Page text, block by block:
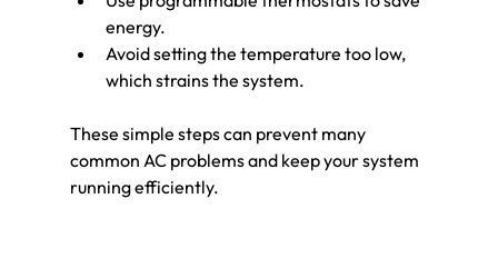
energy.
Avoid setting the temperature too low,
which strains the system.
These simple steps can prevent many
common AC problems and keep your system
running efficiently.